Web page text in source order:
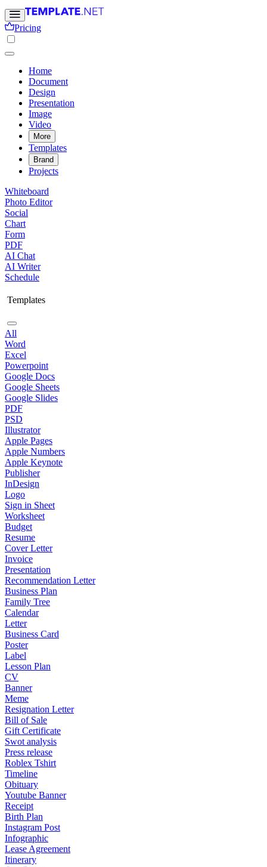
Pricing
Home
Document
Design
Presentation
Image
Video
More
Templates
Brand
Projects
Whiteboard
Photo Editor
Social
Chart
Form
PDF
AI Chat
AI Writer
Schedule
Templates
All
Word
Excel
Powerpoint
Google Docs
Google Sheets
Google Slides
PDF
PSD
Illustrator
Apple Pages
Apple Numbers
Apple Keynote
Publisher
InDesign
Logo
Sign in Sheet
Worksheet
Budget
Resume
Cover Letter
Invoice
Presentation
Recommendation Letter
Business Plan
Family Tree
Calendar
Letter
Business Card
Poster
Label
Lesson Plan
CV
Banner
Meme
Resignation Letter
Bill of Sale
Gift Certificate
Swot analysis
Press release
Roblex Tshirt
Timeline
Obituary
Youtube Banner
Receipt
Birth Plan
Instagram Post
Infographic
Lease Agreement
Itinerary